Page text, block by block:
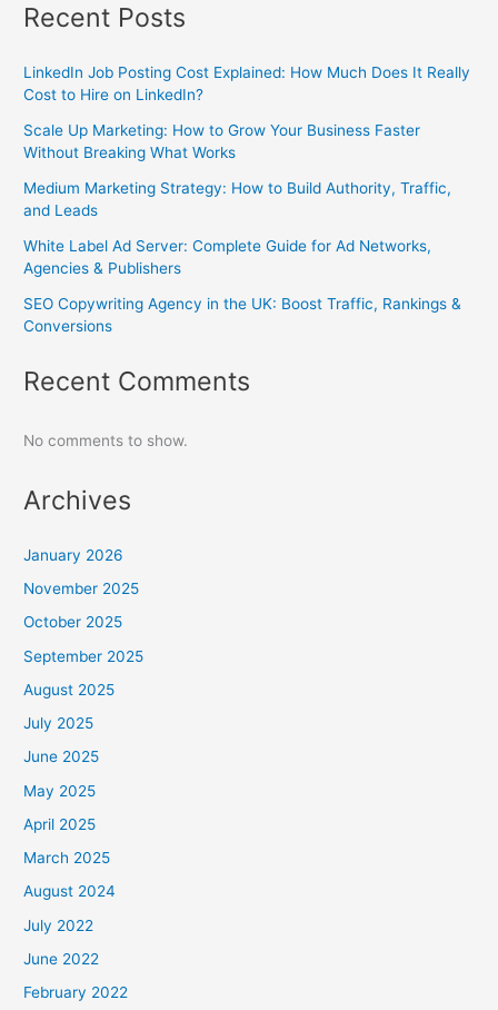
Recent Posts
LinkedIn Job Posting Cost Explained: How Much Does It Really
Cost to Hire on LinkedIn?
Scale Up Marketing: How to Grow Your Business Faster
Without Breaking What Works
Medium Marketing Strategy: How to Build Authority, Traffic,
and Leads
White Label Ad Server: Complete Guide for Ad Networks,
Agencies & Publishers
SEO Copywriting Agency in the UK: Boost Traffic, Rankings &
Conversions
Recent Comments
No comments to show.
Archives
January 2026
November 2025
October 2025
September 2025
August 2025
July 2025
June 2025
May 2025
April 2025
March 2025
August 2024
July 2022
June 2022
February 2022